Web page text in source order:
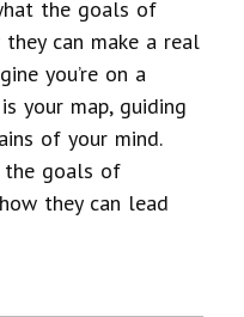
the goals of
can make a real
you’re on a
your map, guiding
of your mind.
goals of
they can lead